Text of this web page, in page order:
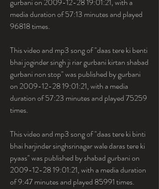
media duration of 57:13 minutes and played
96818 times.
This video and mp3 song of "daas tere ki benti
bhai joginder singh ji riar gurbani kirtan shabad
gurbani non stop" was published by gurbani
on 2009-12-28 19:01:21, with a media
duration of 57:23 minutes and played 75259
times.
This video and mp3 song of "daas tere ki binti
bhai harjinder singhsrinagar wale daras tere ki
pyaas" was published by shabad gurbani on
2009-12-28 19:01:21, with a media duration
of 9:47 minutes and played 85991 times.